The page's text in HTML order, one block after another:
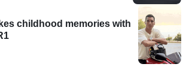
childhood memories with